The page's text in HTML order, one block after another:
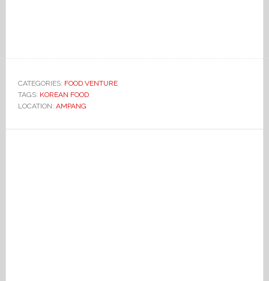
CATEGORIES: FOOD VENTURE
TAGS: KOREAN FOOD
LOCATION: AMPANG